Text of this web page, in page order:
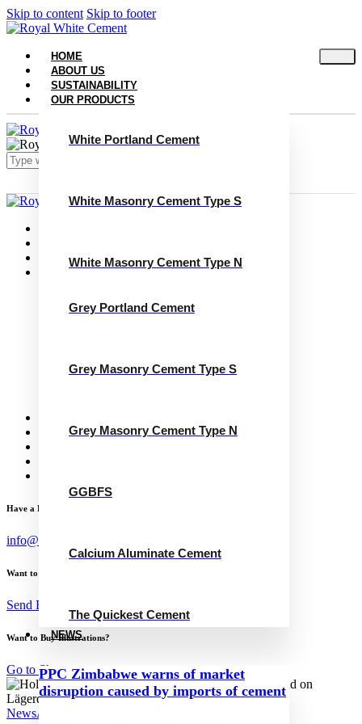
Skip to content Skip to footer
HOME
ABOUT US
SUSTAINABILITY
OUR PRODUCTS
White Portland Cement
White Masonry Cement Type S
White Masonry Cement Type N
Grey Portland Cement
Grey Masonry Cement Type S
Grey Masonry Cement Type N
GGBFS
Calcium Aluminate Cement
The Quickest Cement
NEWS
PPC Zimbabwe warns of market
disruption caused by imports of cement
Close
Sustainability
Our Products
White Masonry Cement Type S
White Masonry Cement Type N
Calcium Aluminate Cement
Concrete Calculator
Have a Project?
info@website.com
Want to Work with Me?
Send Brief
Want to Buy Illustrations?
Go to Shop
NewsApril 24, 2024